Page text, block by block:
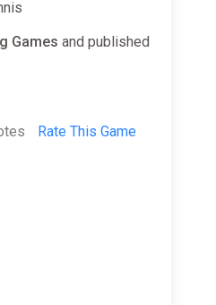
Games and published
Rate This Game